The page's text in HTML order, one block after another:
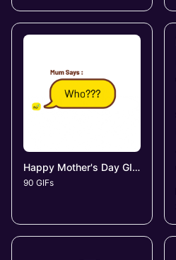
Happy Mother's Day GIFs
90 GIFs